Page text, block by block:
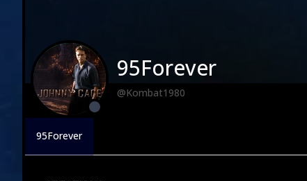
95Forever
@Kombat1980
95Forever